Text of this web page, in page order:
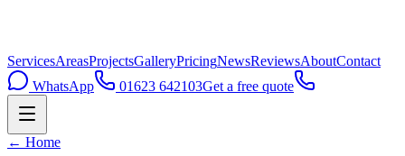
ServicesAreasProjectsGalleryPricingNewsReviewsAboutContact
WhatsApp
01623 642103Get a free quote
← Home